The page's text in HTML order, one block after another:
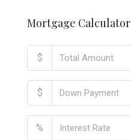
Mortgage Calculator
$
$
%